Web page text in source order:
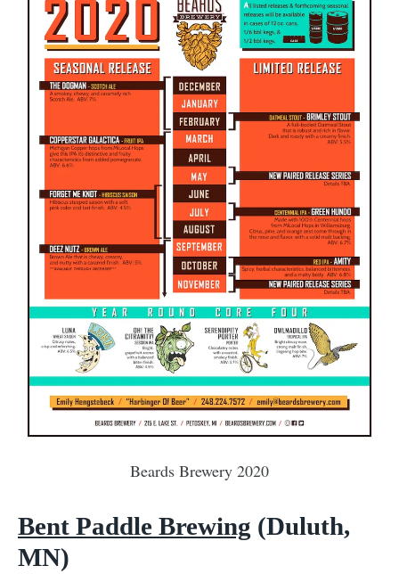
Beards Brewery 2020
Bent Paddle Brewing (Duluth,
MN)